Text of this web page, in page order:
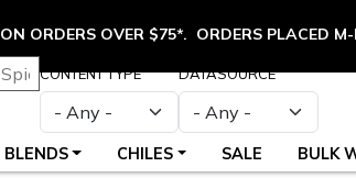
ON ORDERS OVER $75*. ORDERS PLACED M-
CONTENT TYPE DATASOURCE
BLENDS CHILES SALE BULK